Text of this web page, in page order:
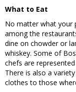
What to Eat
No matter what your
among the
dine on chowder or
whiskey. Some of
chefs are
There is also a
clothes to those